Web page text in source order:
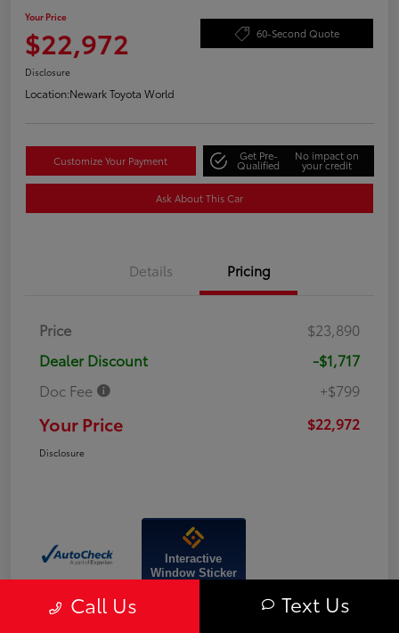
Your Price
$22,972 60-Second Quote
Disclosure
Location:Newark Toyota World
Customize Your Payment Get Pre-
Qualified
No impact on
your credit
Ask About This Car
Details Pricing
Price
$23,890
Dealer Discount
-$1,717
Doc Fee
+$799
Your Price $22,972
Disclosure
Interactive
Window Sticker
Call Us Text Us